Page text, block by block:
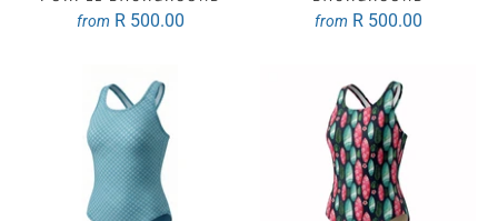
from R 500.00 from R 500.00